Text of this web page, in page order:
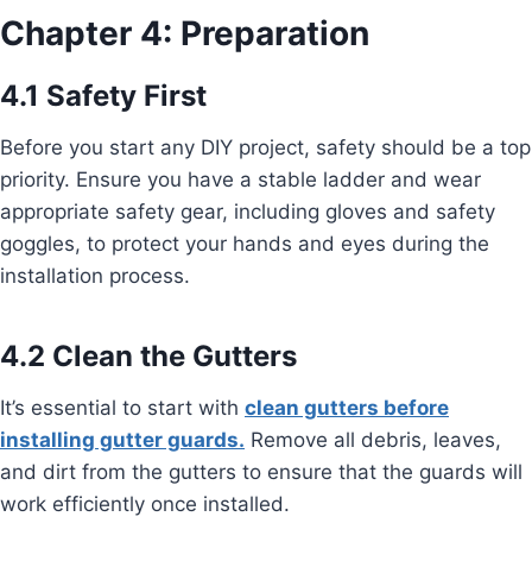
Chapter 4: Preparation
4.1 Safety First
Before you start any DIY project, safety should be a top
priority. Ensure you have a stable ladder and wear
appropriate safety gear, including gloves and safety
goggles, to protect your hands and eyes during the
installation process.
4.2 Clean the Gutters
It’s essential to start with clean gutters before
installing gutter guards. Remove all debris, leaves,
and dirt from the gutters to ensure that the guards will
work efficiently once installed.